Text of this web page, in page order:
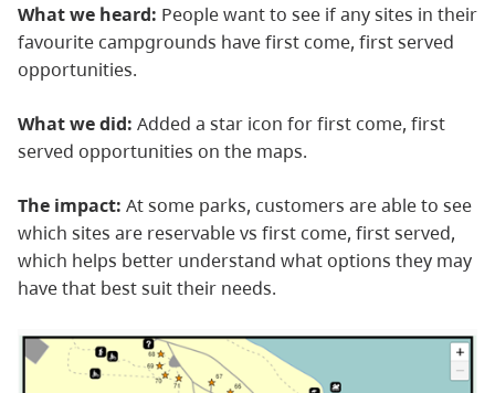
What we heard: People want to see if any sites in their
favourite campgrounds have first come, first served
opportunities.
What we did: Added a star icon for first come, first
served opportunities on the maps.
The impact: At some parks, customers are able to see
which sites are reservable vs first come, first served,
which helps better understand what options they may
have that best suit their needs.